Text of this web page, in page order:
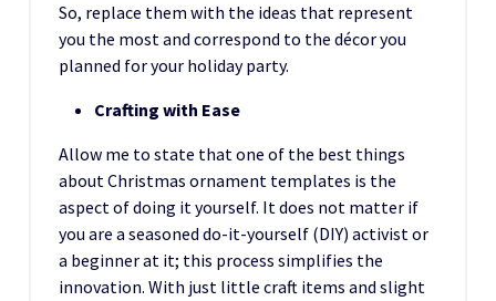
So, replace them with the ideas that represent
you the most and correspond to the décor you
planned for your holiday party.
Crafting with Ease
Allow me to state that one of the best things
about Christmas ornament templates is the
aspect of doing it yourself. It does not matter if
you are a seasoned do-it-yourself (DIY) activist or
a beginner at it; this process simplifies the
innovation. With just little craft items and slight